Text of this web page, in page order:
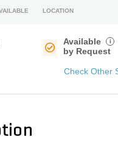
LOCATION
Available
by Request
i
Check Other